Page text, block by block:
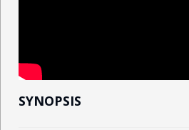
SYNOPSIS